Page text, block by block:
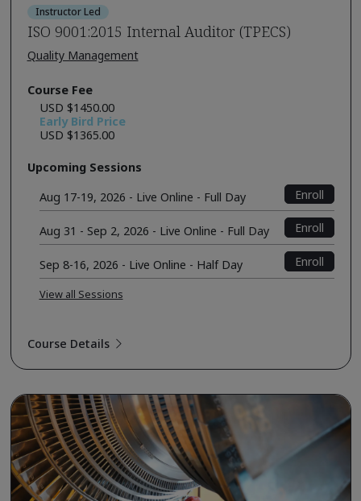
Instructor Led
ISO 9001:2015 Internal Auditor (TPECS)
Quality Management
Course Fee
USD $1450.00
Early Bird Price
USD $1365.00
Upcoming Sessions
Aug 17-19, 2026 - Live Online - Full Day
Enroll
Aug 31 - Sep 2, 2026 - Live Online - Full Day Enroll
Sep 8-16, 2026 - Live Online - Half Day Enroll
View all Sessions
Course Details